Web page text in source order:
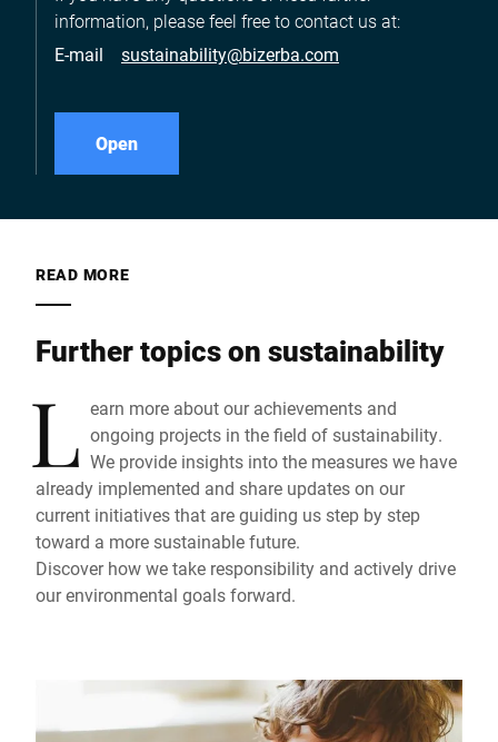
information, please feel free to contact us at:
E-mail
sustainability@bizerba.com
Open
READ MORE
Further topics on sustainability
L earn more about our achievements and
ongoing projects in the field of sustainability.
We provide insights into the measures we have
already implemented and share updates on our
current initiatives that are guiding us step by step
toward a more sustainable future.
Discover how we take responsibility and actively drive
our environmental goals forward.